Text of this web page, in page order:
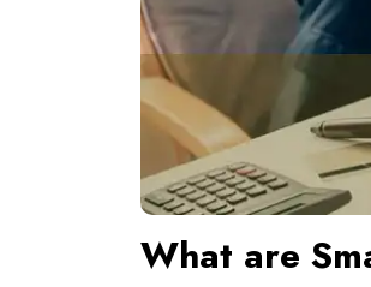
What are